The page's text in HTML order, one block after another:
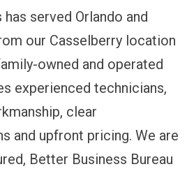
served Orlando and
our Casselberry location
owned and operated
experienced technicians,
clear
and upfront pricing. We are
Better Business Bureau